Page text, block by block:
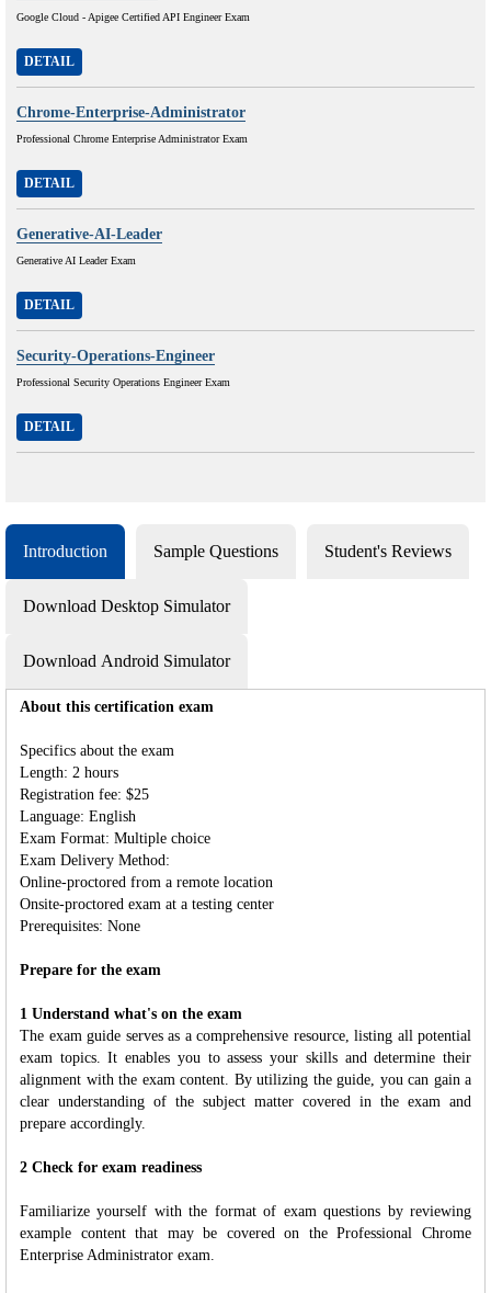
Google Cloud - Apigee Certified API Engineer Exam
DETAIL
Chrome-Enterprise-Administrator
Professional Chrome Enterprise Administrator Exam
DETAIL
Generative-AI-Leader
Generative AI Leader Exam
DETAIL
Security-Operations-Engineer
Professional Security Operations Engineer Exam
DETAIL
Introduction Sample Questions Student's Reviews
Download Desktop Simulator
Download Android Simulator
About this certification exam
Specifics about the exam
Length: 2 hours
Registration fee: $25
Language: English
Exam Format: Multiple choice
Exam Delivery Method:
Online-proctored from a remote location
Onsite-proctored exam at a testing center
Prerequisites: None
Prepare for the exam
1 Understand what's on the exam
The exam guide serves as a comprehensive resource, listing all potential
exam topics. It enables you to assess your skills and determine their
alignment with the exam content. By utilizing the guide, you can gain a
clear understanding of the subject matter covered in the exam and
prepare accordingly.
2 Check for exam readiness
Familiarize yourself with the format of exam questions by reviewing
example content that may be covered on the Professional Chrome
Enterprise Administrator exam.